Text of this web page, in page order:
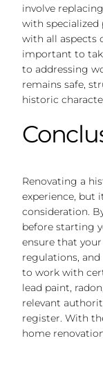
involve
with specialized
with all aspects
important to
to addressing
remains safe,
historic
Renovating a
experience, but
consideration.
before starting
ensure that
regulations,
to work with
lead paint,
relevant
register. With
home